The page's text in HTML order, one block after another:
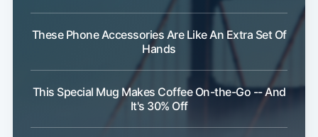
These Phone Accessories Are Like An Extra Set Of
Hands
This Special Mug Makes Coffee On-the-Go -- And
It's 30% Off
Subscribe